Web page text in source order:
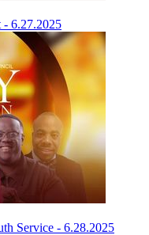
6.27.2025
Service - 6.28.2025